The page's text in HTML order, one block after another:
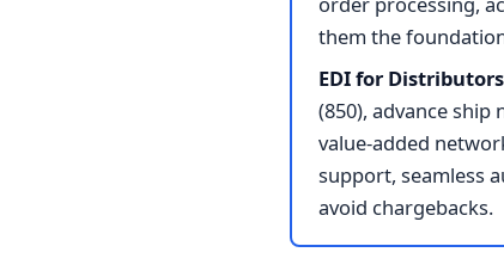
them the
EDI for
(850), advance
value-added
support, seamless
avoid chargebacks.